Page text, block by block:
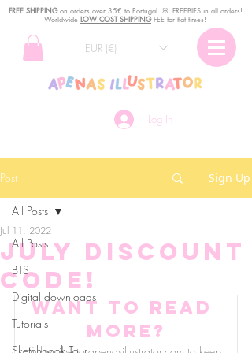
Log In
EUR (€)
FREE SHIPPINGon orders over 35€ to Portugal. ꕤ FREEBIES in all orders!
Worldwide LOW COST SHIPPINGFEE for flat times!
Post Sign Up
All Posts
BTS
Digital downloads
Tutorials
All Posts
July discount
code!
Jul 11, 2022
Want to read
more?